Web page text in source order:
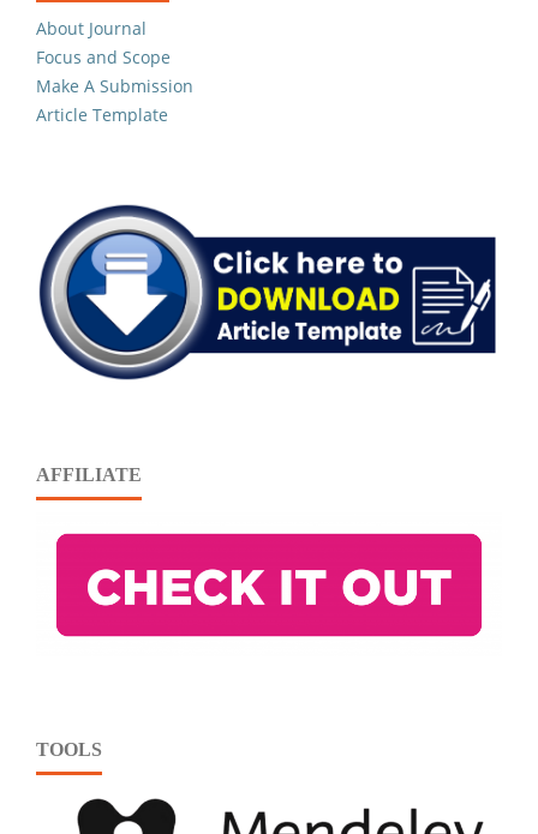
About Journal
Focus and Scope
Make A Submission
Article Template
AFFILIATE
TOOLS